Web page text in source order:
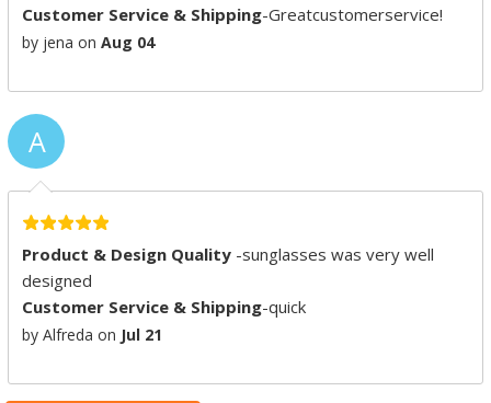
Customer Service & Shipping-Greatcustomerservice!
by jena on Aug 04
A
Product & Design Quality -sunglasses was very well
designed
Customer Service & Shipping-quick
by Alfreda on Jul 21